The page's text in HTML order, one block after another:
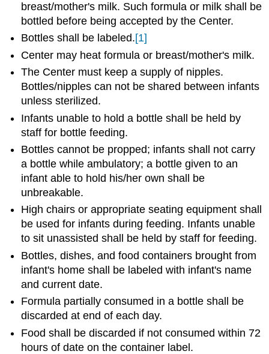
breast/mother's milk. Such formula or milk shall be
bottled before being accepted by the Center.
Bottles shall be labeled.[1]
Center may heat formula or breast/mother's milk.
The Center must keep a supply of nipples.
Bottles/nipples can not be shared between infants
unless sterilized.
Infants unable to hold a bottle shall be held by
staff for bottle feeding.
Bottles cannot be propped; infants shall not carry
a bottle while ambulatory; a bottle given to an
infant able to hold his/her own shall be
unbreakable.
High chairs or appropriate seating equipment shall
be used for infants during feeding. Infants unable
to sit unassisted shall be held by staff for feeding.
Bottles, dishes, and food containers brought from
infant's home shall be labeled with infant's name
and current date.
Formula partially consumed in a bottle shall be
discarded at end of each day.
Food shall be discarded if not consumed within 72
hours of date on the container label.